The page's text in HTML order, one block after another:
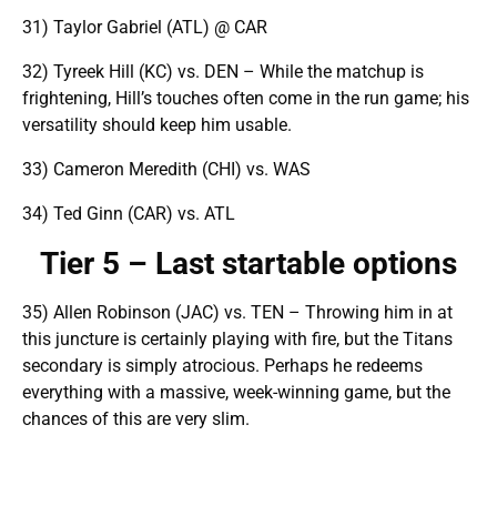
31) Taylor Gabriel (ATL) @ CAR
32) Tyreek Hill (KC) vs. DEN – While the matchup is
frightening, Hill’s touches often come in the run game; his
versatility should keep him usable.
33) Cameron Meredith (CHI) vs. WAS
34) Ted Ginn (CAR) vs. ATL
Tier 5 – Last startable options
35) Allen Robinson (JAC) vs. TEN – Throwing him in at
this juncture is certainly playing with fire, but the Titans
secondary is simply atrocious. Perhaps he redeems
everything with a massive, week-winning game, but the
chances of this are very slim.